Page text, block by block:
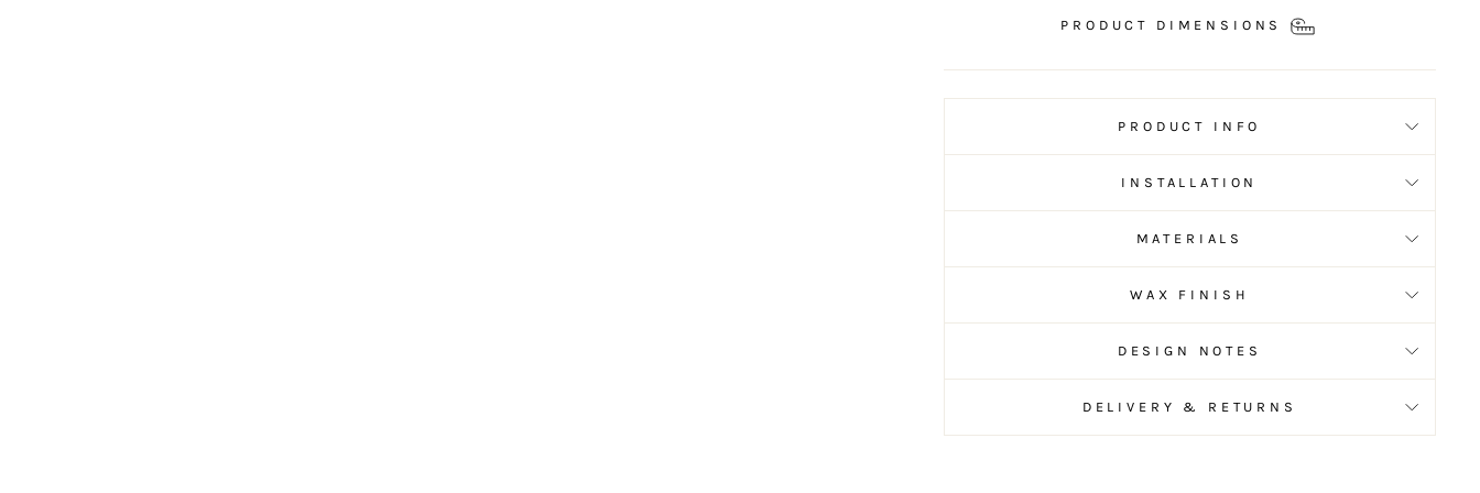
PRODUCT DIMENSIONS
PRODUCT INFO
INSTALLATION
MATERIALS
WAX FINISH
DESIGN NOTES
DELIVERY & RETURNS